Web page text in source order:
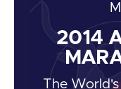
2014
The